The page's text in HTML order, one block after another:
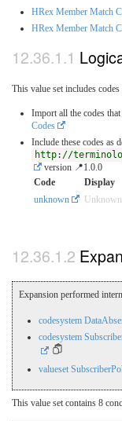
HRex Member Match
HRex Member Match
This value set includes
Import all the codes
Codes
Include these codes as
http://
version 📍1.0.0
Code
Display
unknown
Unknown
Expansion performed
codesystem
codesystem
valueset
This value set contains 8